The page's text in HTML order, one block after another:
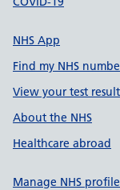
NHS App
Find my NHS
View your test
About the NHS
Healthcare abroad
Manage NHS